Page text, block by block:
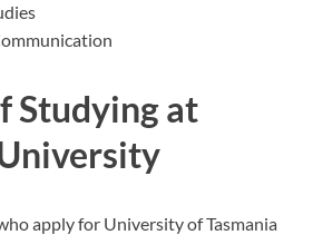
Studying at
apply for University of Tasmania